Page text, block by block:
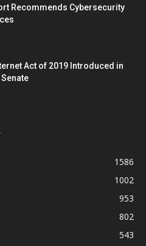
Recommends Cybersecurity
Act of 2019 Introduced in
1586
1002
953
802
543